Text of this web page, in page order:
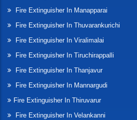
Fire Extinguisher In Manapparai
Fire Extinguisher In Thuvarankurichi
Fire Extinguisher In Viralimalai
Fire Extinguisher In Tiruchirappalli
Fire Extinguisher In Thanjavur
Fire Extinguisher In Mannargudi
Fire Extinguisher In Thiruvarur
Fire Extinguisher In Velankanni